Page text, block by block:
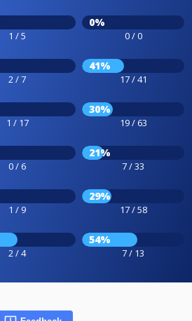
1 / 5
0%
0 / 0
2 / 7
41%
17 / 41
1 / 17
30%
19 / 63
0 / 6
21%
7 / 33
1 / 9
29%
17 / 58
2 / 4
54%
7 / 13